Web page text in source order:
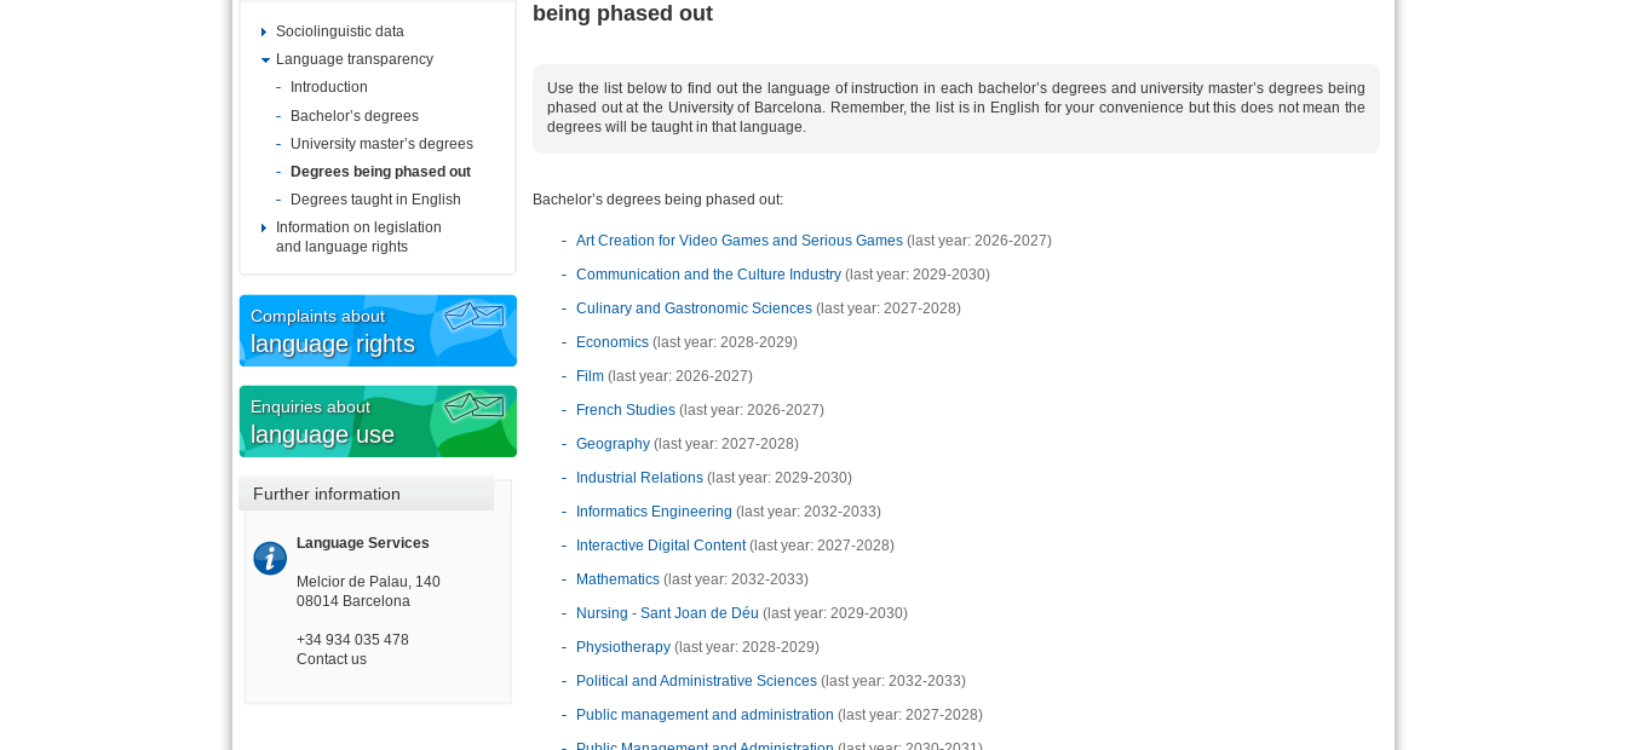
Sociolinguistic data
Language transparency
Introduction
Bachelor’s degrees
University master’s degrees
Degrees being phased out
Degrees taught in English
Information on legislation
and language rights
Complaints about
language rights
Enquiries about
language use
Further information
Language Services
Melcior de Palau, 140
08014 Barcelona
+34 934 035 478
Contact us
being phased out
Use the list below to find out the language of instruction in each bachelor’s degrees and university master’s degrees being
phased out at the University of Barcelona. Remember, the list is in English for your convenience but this does not mean the
degrees will be taught in that language.
Bachelor’s degrees being phased out:
Art Creation for Video Games and Serious Games (last year: 2026-2027)
Communication and the Culture Industry (last year: 2029-2030)
Culinary and Gastronomic Sciences (last year: 2027-2028)
Economics (last year: 2028-2029)
Film (last year: 2026-2027)
French Studies (last year: 2026-2027)
Geography (last year: 2027-2028)
Industrial Relations (last year: 2029-2030)
Informatics Engineering (last year: 2032-2033)
Interactive Digital Content(last year: 2027-2028)
Mathematics (last year: 2032-2033)
Nursing - Sant Joan de Déu (last year: 2029-2030)
Physiotherapy (last year: 2028-2029)
Political and Administrative Sciences (last year: 2032-2033)
Public management and administration (last year: 2027-2028)